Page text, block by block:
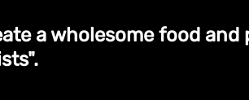
a wholesome food